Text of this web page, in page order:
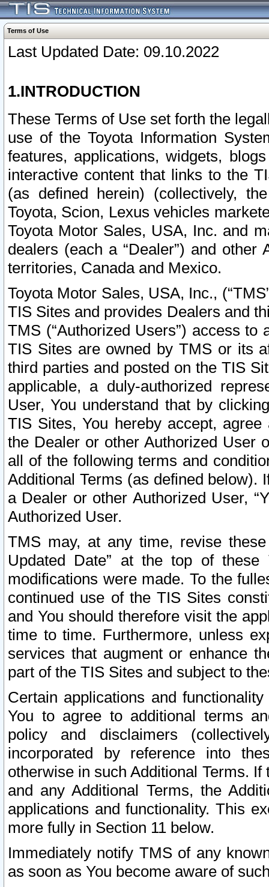
Terms of Use
Last Updated Date: 09.10.2022
1.INTRODUCTION
These Terms of Use set forth the
use of the Toyota Information
features, applications, widgets,
interactive content that links to the
(as defined herein) (collectively,
Toyota, Scion, Lexus vehicles
Toyota Motor Sales, USA, Inc. and
dealers (each a “Dealer”) and
territories, Canada and Mexico.
Toyota Motor Sales, USA, Inc.,
TIS Sites and provides Dealers and
TMS (“Authorized Users”) access
TIS Sites are owned by TMS or its
third parties and posted on the TIS
applicable, a duly-authorized
User, You understand that by
TIS Sites, You hereby accept,
the Dealer or other Authorized User
all of the following terms and
Additional Terms (as defined below).
a Dealer or other Authorized User,
Authorized User.
TMS may, at any time, revise
Updated Date” at the top of
modifications were made. To the
continued use of the TIS Sites
and You should therefore visit the
time to time. Furthermore, unless
services that augment or enhance
part of the TIS Sites and subject to
Certain applications and
You to agree to additional terms
policy and disclaimers
incorporated by reference into
otherwise in such Additional Terms.
and any Additional Terms, the
applications and functionality. This
more fully in Section 11 below.
Immediately notify TMS of any
as soon as You become aware of